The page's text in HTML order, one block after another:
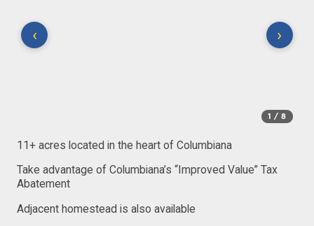
‹ ›
1 / 8
11+ acres located in the heart of Columbiana
Take advantage of Columbiana’s “Improved Value” Tax
Abatement
Adjacent homestead is also available